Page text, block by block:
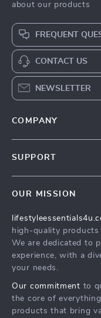
about our products
FREQUENT
CONTACT US
NEWSLETTER
COMPANY
Community
SUPPORT
FAQ
Returns Center
Payment Methods
OUR MISSION
high-quality products
We are dedicated to
experience, with a
your needs.
Our commitment to
the core of
products that bring